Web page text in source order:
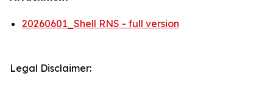
20260601_Shell RNS - full version
Legal Disclaimer: